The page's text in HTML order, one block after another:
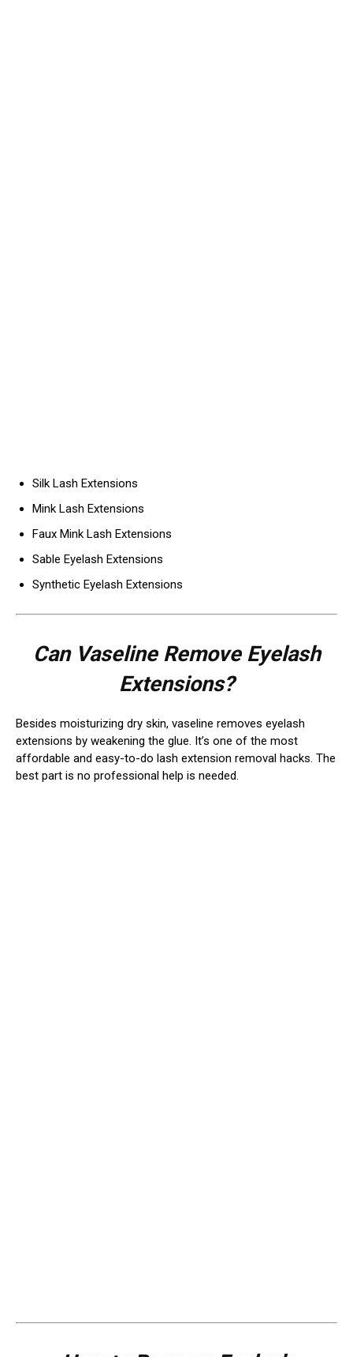
Silk Lash Extensions
Mink Lash Extensions
Faux Mink Lash Extensions
Sable Eyelash Extensions
Synthetic Eyelash Extensions
Can Vaseline Remove Eyelash
Extensions?
Besides moisturizing dry skin, vaseline removes eyelash
extensions by weakening the glue. It’s one of the most
affordable and easy-to-do lash extension removal hacks. The
best part is no professional help is needed.